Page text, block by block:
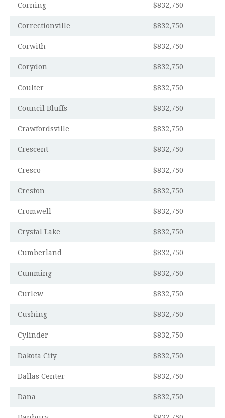
Corning $832,750
Correctionville $832,750
Corwith $832,750
Corydon $832,750
Coulter $832,750
Council Bluffs $832,750
Crawfordsville $832,750
Crescent $832,750
Cresco $832,750
Creston $832,750
Cromwell $832,750
Crystal Lake $832,750
Cumberland $832,750
Cumming $832,750
Curlew $832,750
Cushing $832,750
Cylinder $832,750
Dakota City $832,750
Dallas Center $832,750
Dana $832,750